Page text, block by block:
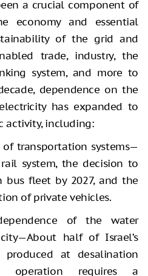
a crucial component of
economy and essential
of the grid and
trade, industry, the
system, and more to
dependence on the
has expanded to
activity, including:
transportation systems—
system, the decision to
bus fleet by 2027, and the
of private vehicles.
of the water
half of Israel’s
at desalination
operation requires a